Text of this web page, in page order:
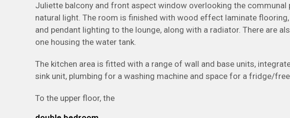
Juliette balcony and front aspect window overlooking the communal
natural light. The room is finished with wood effect laminate
and pendant lighting to the lounge, along with a radiator. There are
one housing the water tank.
The kitchen area is fitted with a range of wall and base units,
sink unit, plumbing for a washing machine and space for a fridge/
To the upper floor, the